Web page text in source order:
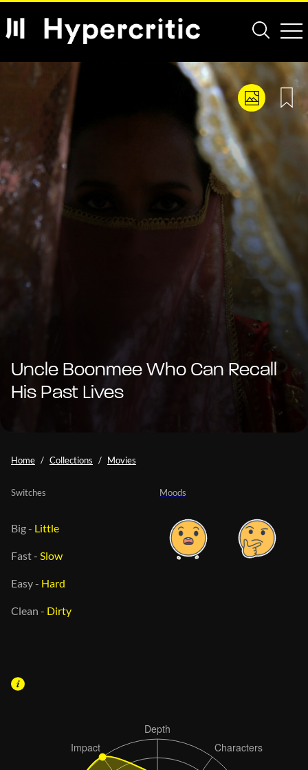
Uncle Boonmee Who Can Recall
His Past Lives
Home Collections Movies
Moods
Switches
Big- Little
Fast- Slow
Easy- Hard
Clean - Dirty